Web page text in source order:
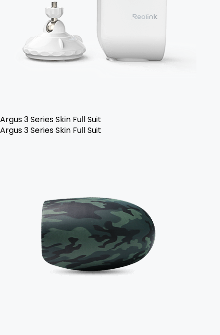
Argus 3 Series Skin Full Suit
Argus 3 Series Skin Full Suit